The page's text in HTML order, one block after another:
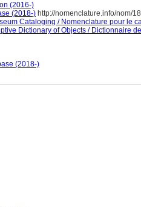
(2016-)
(2018-) http://nomenclature.info/nom/
Cataloging / Nomenclature pour le
Dictionary of Objects / Dictionnaire
(2018-)